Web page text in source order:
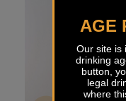
AGE
Our site is
drinking
button,
legal
where